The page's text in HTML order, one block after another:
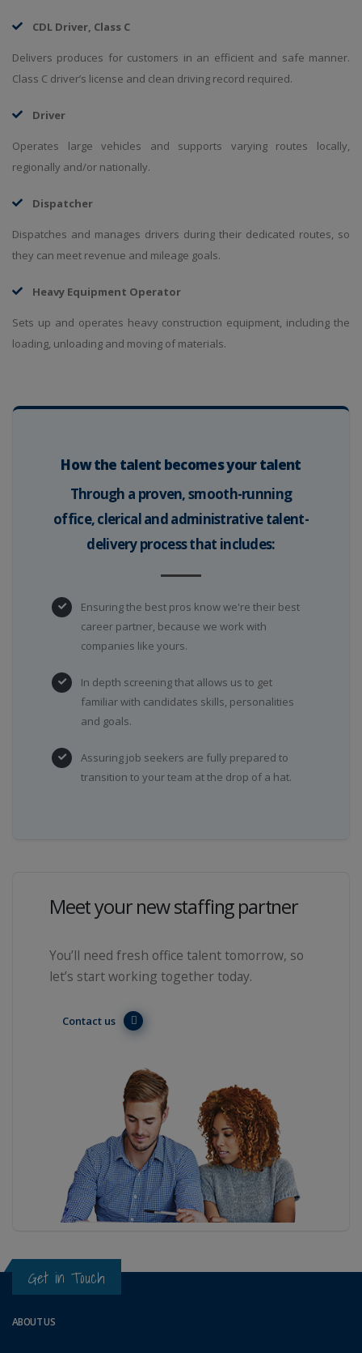
CDL Driver, Class C
Delivers produces for customers in an efficient and safe manner.
Class C driver’s license and clean driving record required.
Driver
Operates large vehicles and supports varying routes locally,
regionally and/or nationally.
Dispatcher
Dispatches and manages drivers during their dedicated routes, so
they can meet revenue and mileage goals.
Heavy Equipment Operator
Sets up and operates heavy construction equipment, including the
loading, unloading and moving of materials.
How the talent becomes your talent
Through a proven, smooth-running
office, clerical and administrative talent-
delivery process that includes:
Ensuring the best pros know we're their best
career partner, because we work with
companies like yours.
In depth screening that allows us to get
familiar with candidates skills, personalities
and goals.
Assuring job seekers are fully prepared to
transition to your team at the drop of a hat.
Meet your new staffing partner
You’ll need fresh office talent tomorrow, so
let’s start working together today.
Contact us
Get in Touch
ABOUT US